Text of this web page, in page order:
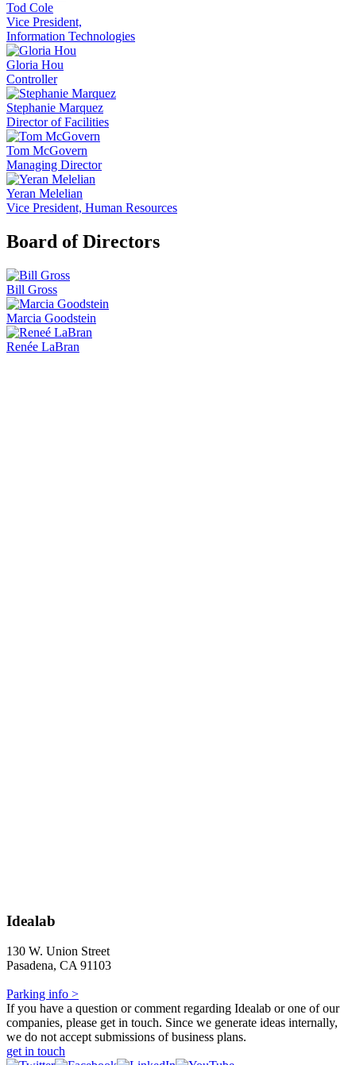
Tod Cole
Vice President,
Information Technologies
Gloria Hou
Controller
Stephanie Marquez
Director of Facilities
Tom McGovern
Managing Director
Yeran Melelian
Vice President, Human Resources
Board of Directors
Bill Gross
Marcia Goodstein
Renée LaBran
Idealab
130 W. Union Street
Pasadena, CA 91103
Parking info >
If you have a question or comment regarding Idealab or one of our
companies, please get in touch. Since we generate ideas internally,
we do not accept submissions of business plans.
get in touch